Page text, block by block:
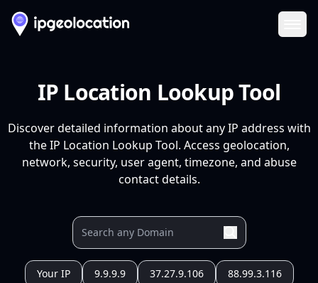
IP Location Lookup Tool
Discover detailed information about any IP address with
the IP Location Lookup Tool. Access geolocation,
network, security, user agent, timezone, and abuse
contact details.
Your IP 9.9.9.9 37.27.9.106 88.99.3.116